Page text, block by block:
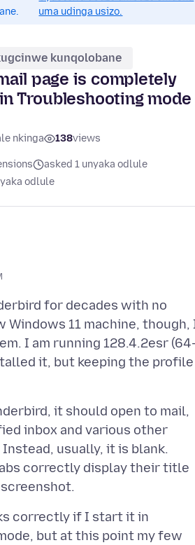
uma udinga usizo.
kunqolobane
page is completely
Troubleshooting mode
nkinga 138views
asked 1 unyaka odlule
odlule
for decades with no
Windows 11 machine, though,
I am running 128.4.2esr
it, but keeping the profile
it should open to mail,
inbox and various other
usually, it is blank.
correctly display their title
correctly if I start it in
but at this point my few